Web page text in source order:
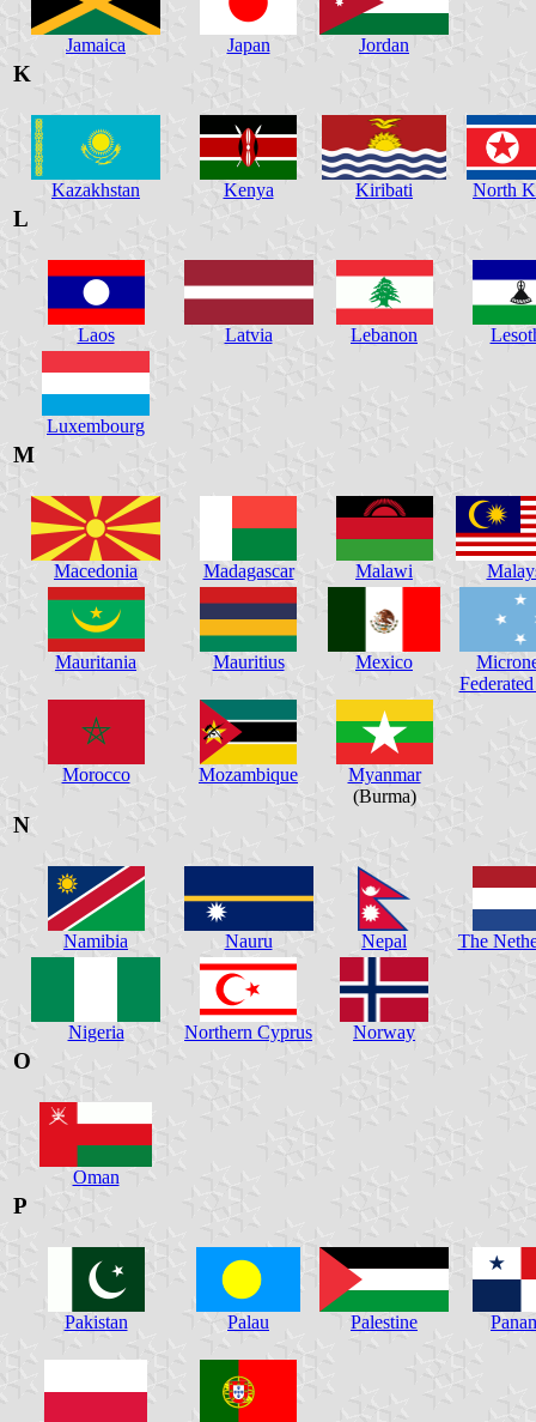
Jamaica Japan Jordan
K
Kazakhstan Kenya Kiribati North
L
Laos Latvia Lebanon
Luxembourg
M
Macedonia Madagascar Malawi
Mauritania Mauritius Mexico
Morocco Mozambique
Myanmar
(Burma)
N
Namibia Nauru Nepal The
Nigeria Northern Cyprus Norway
O
Oman
P
Pakistan Palau Palestine